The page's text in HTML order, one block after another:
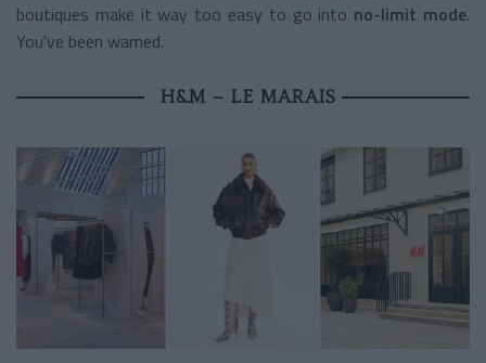
boutiques make it way too easy to go into no-limit mode.
You've been warned.
H&M – LE MARAIS